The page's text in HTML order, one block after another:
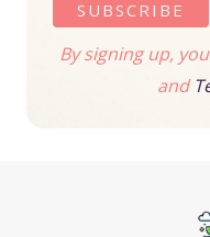
By signing up,
and